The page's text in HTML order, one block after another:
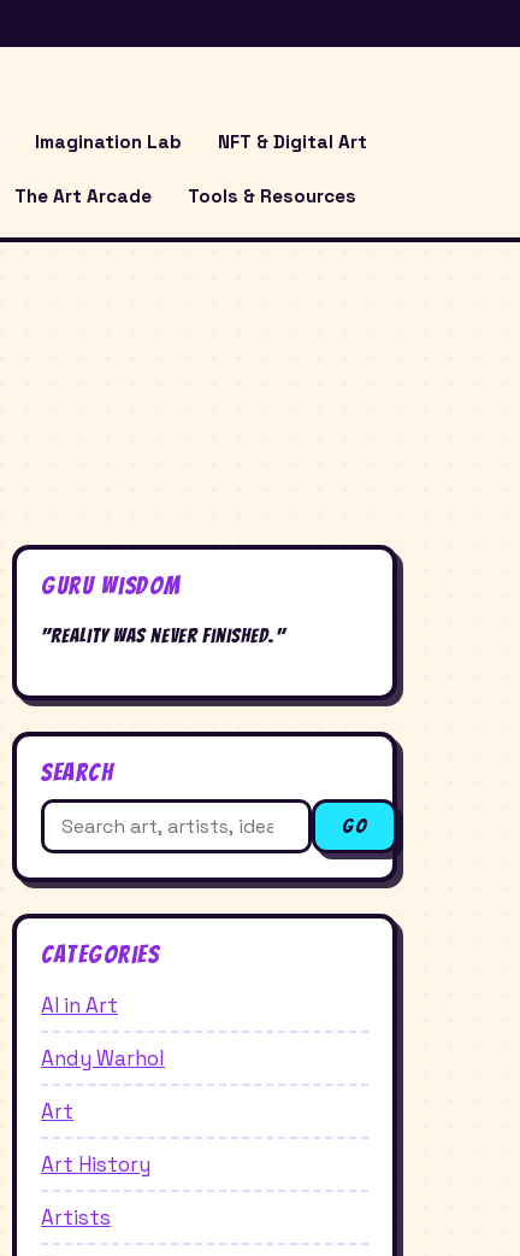
Imagination Lab NFT & Digital Art
The Art Arcade Tools & Resources
Guru Wisdom
"Reality was never finished."
Search
Search
for:
Go
Categories
AI in Art
Andy Warhol
Art
Art History
Artists